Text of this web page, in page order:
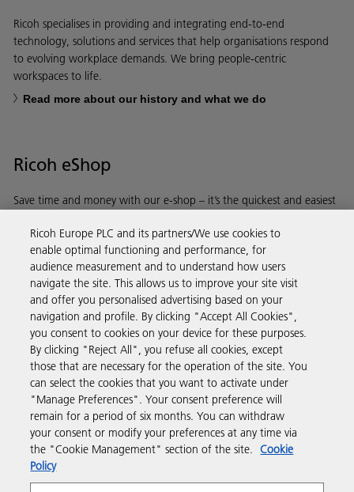
Ricoh specialises in providing and integrating end-to-end
technology, solutions and services that help organisations respond
to evolving workplace demands. We bring people-centric
workspaces to life.
Read more about our history and what we do
Ricoh eShop
Save time and money with our e-shop – it’s the quickest and easiest
Discover more
Business Solutions
Products & Services
Support & Contact
Resources
Ricoh Europe PLC and its partners/We use cookies to
enable optimal functioning and performance, for
audience measurement and to understand how users
navigate the site. This allows us to improve your site visit
and offer you personalised advertising based on your
navigation and profile. By clicking "Accept All Cookies",
you consent to cookies on your device for these purposes.
By clicking "Reject All", you refuse all cookies, except
those that are necessary for the operation of the site. You
can select the cookies that you want to activate under
"Manage Preferences". Your consent preference will
remain for a period of six months. You can withdraw
your consent or modify your preferences at any time via
the "Cookie Management" section of the site. Cookie
Policy